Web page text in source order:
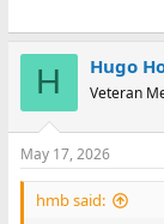
In the real
decay to a '0'
more '1' pixels
corresponding
state of the
rather than
The least
H Hugo
Veteran
May 17, 2026
hmb said: